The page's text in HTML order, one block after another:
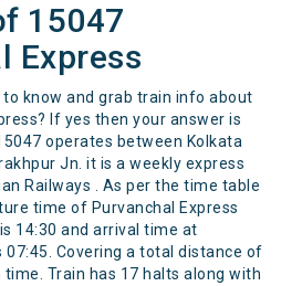
15047
Express
know and grab train info about
If yes then your answer is
operates between Kolkata
Jn. it is a weekly express
Railways . As per the time table
time of Purvanchal Express
14:30 and arrival time at
07:45. Covering a total distance of
Train has 17 halts along with